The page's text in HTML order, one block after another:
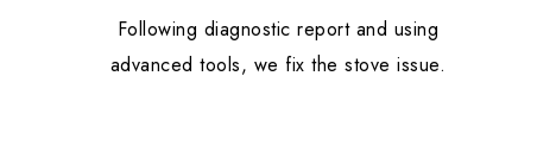
Following diagnostic report and using
advanced tools, we fix the stove issue.